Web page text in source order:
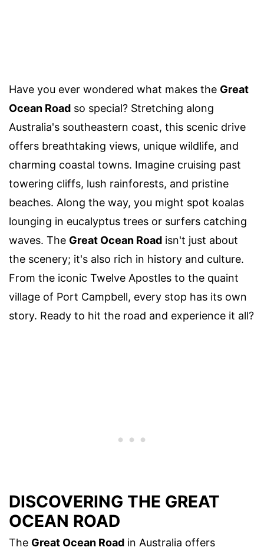
Have you ever wondered what makes the Great
Ocean Road so special? Stretching along
Australia's southeastern coast, this scenic drive
offers breathtaking views, unique wildlife, and
charming coastal towns. Imagine cruising past
towering cliffs, lush rainforests, and pristine
beaches. Along the way, you might spot koalas
lounging in eucalyptus trees or surfers catching
waves. The Great Ocean Road isn't just about
the scenery; it's also rich in history and culture.
From the iconic Twelve Apostles to the quaint
village of Port Campbell, every stop has its own
story. Ready to hit the road and experience it all?
DISCOVERING THE GREAT
OCEAN ROAD
The Great Ocean Road in Australia offers